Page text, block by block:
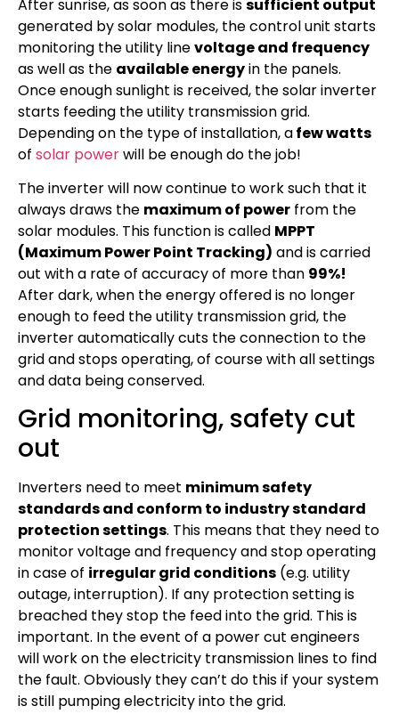
After sunrise, as soon as there issufficient output
generated by solar modules, the control unit starts
monitoring the utility linevoltage and frequency
as well as the available energyin the panels.
Once enough sunlight is received, the solar inverter
starts feeding the utility transmission grid.
Depending on the type of installation, afew watts
of solar powerwill be enough do the job!
The inverter will now continue to work such that it
always draws the maximum of power from the
solar modules. This function is called MPPT
(Maximum Power Point Tracking) and is carried
out with a rate of accuracy of more than 99%!
After dark, when the energy offered is no longer
enough to feed the utility transmission grid, the
inverter automatically cuts the connection to the
grid and stops operating, of course with all settings
and data being conserved.
Grid monitoring, safety cut
out
Inverters need to meet minimum safety
standards and conform to industry standard
protection settings. This means that they need to
monitor voltage and frequency and stop operating
in case of irregular grid conditions (e.g. utility
outage, interruption). If any protection setting is
breached they stop the feed into the grid. This is
important. In the event of a power cut engineers
will work on the electricity transmission lines to find
the fault. Obviously they can’t do this if your system
is still pumping electricity into the grid.